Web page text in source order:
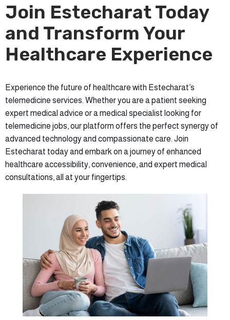
Join Estecharat Today
and Transform Your
Healthcare Experience
Experience the future of healthcare with Estecharat’s
telemedicine services. Whether you are a patient seeking
expert medical advice or a medical specialist looking for
telemedicine jobs, our platform offers the perfect synergy of
advanced technology and compassionate care. Join
Estecharat today and embark on a journey of enhanced
healthcare accessibility, convenience, and expert medical
consultations, all at your fingertips.